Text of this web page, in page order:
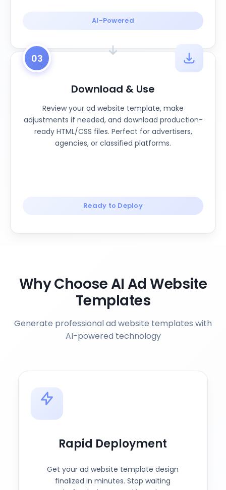
AI-Powered
03
Download & Use
Review your ad website template, make
adjustments if needed, and download production-
ready HTML/CSS files. Perfect for advertisers,
agencies, or classified platforms.
Ready to Deploy
Why Choose AI Ad Website
Templates
Generate professional ad website templates with
AI-powered technology
Rapid Deployment
Get your ad website template design
finalized in minutes. Stop waiting